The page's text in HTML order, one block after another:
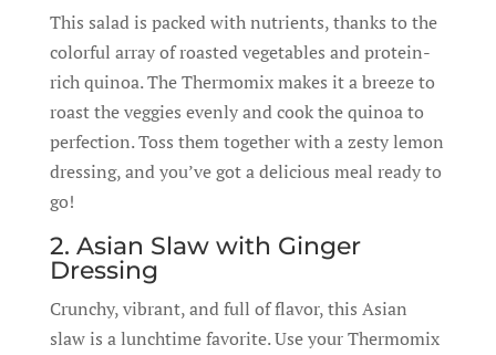
This salad is packed with nutrients, thanks to the
colorful array of roasted vegetables and protein-
rich quinoa. The Thermomix makes it a breeze to
roast the veggies evenly and cook the quinoa to
perfection. Toss them together with a zesty lemon
dressing, and you’ve got a delicious meal ready to
go!
2. Asian Slaw with Ginger
Dressing
Crunchy, vibrant, and full of flavor, this Asian
slaw is a lunchtime favorite. Use your Thermomix